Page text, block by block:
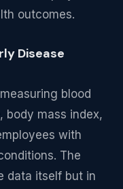
outcomes.
Disease
blood
body mass index,
with
The
data itself but in